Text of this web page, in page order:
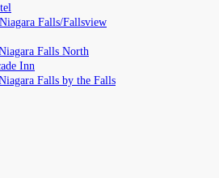
Falls/Fallsview
Falls North
Inn
Falls by the Falls